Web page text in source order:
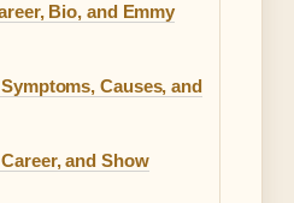
Bio, and Emmy
Causes, and
and Show